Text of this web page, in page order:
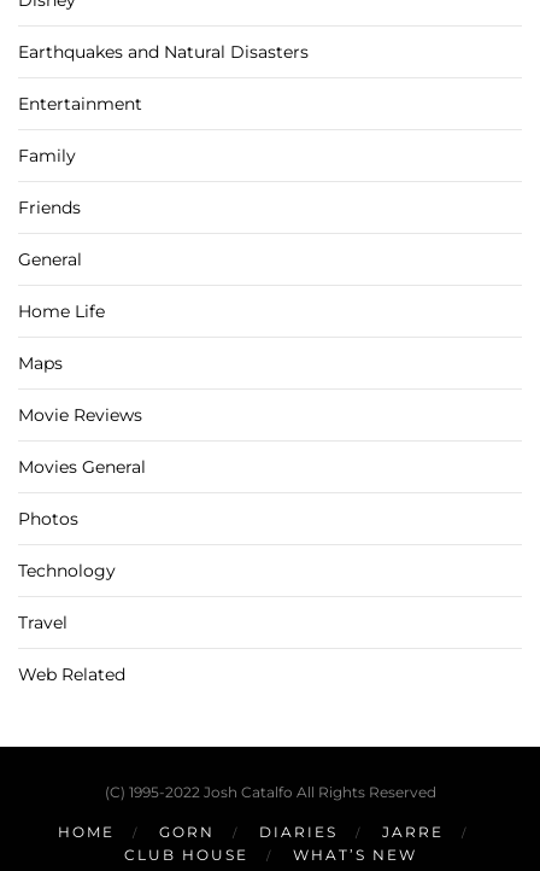
Earthquakes and Natural Disasters
Entertainment
Family
Friends
General
Home Life
Maps
Movie Reviews
Movies General
Photos
Technology
Travel
Web Related
(C) 1995-2022 Josh Catalfo All Rights Reserved
HOME GORN DIARIES
JARRE
CLUB HOUSE
WHAT’S NEW